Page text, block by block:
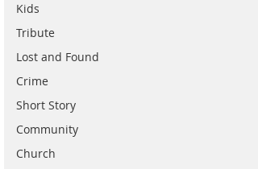
Kids
Tribute
Lost and Found
Crime
Short Story
Community
Church